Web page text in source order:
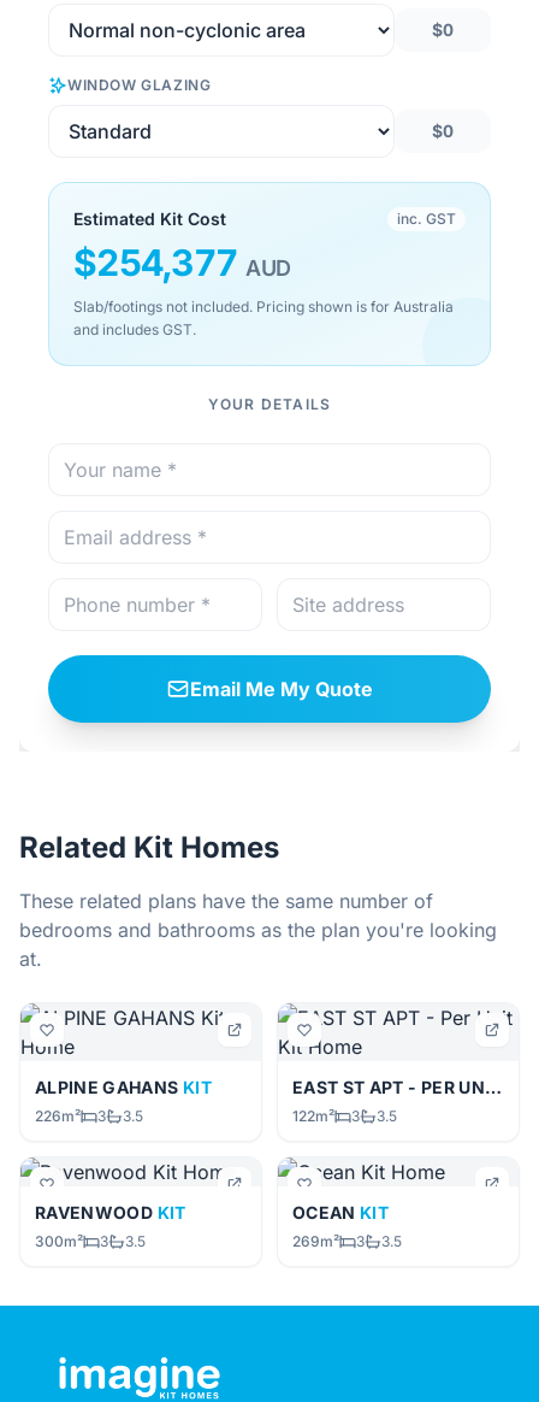
$0
WINDOW GLAZING
$0
Estimated Kit Cost inc. GST
$254,377 AUD
Slab/footings not included. Pricing shown is for Australia
and includes GST.
YOUR DETAILS
Email Me My Quote
Related Kit Homes
These related plans have the same number of
bedrooms and bathrooms as the plan you're looking
at.
ALPINE GAHANS KIT
226m² 3 3.5
EAST ST APT - PER UNIT
122m² 3 3.5
RAVENWOOD KIT
300m² 3 3.5
OCEAN KIT
269m² 3 3.5